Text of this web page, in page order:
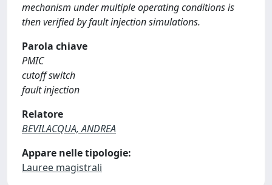
mechanism under multiple operating conditions is
then verified by fault injection simulations.
Parola chiave
PMIC
cutoff switch
fault injection
Relatore
BEVILACQUA, ANDREA
Appare nelle tipologie:
Lauree magistrali